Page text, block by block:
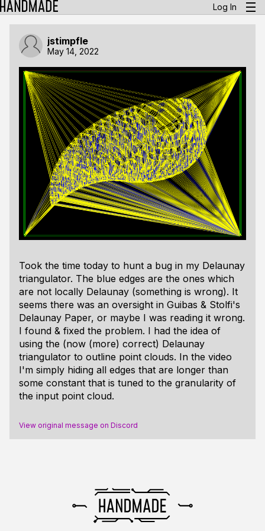
Log In
jstimpfle
May 14, 2022
Took the time today to hunt a bug in my Delaunay
triangulator. The blue edges are the ones which
are not locally Delaunay (something is wrong). It
seems there was an oversight in Guibas & Stolfi's
Delaunay Paper, or maybe I was reading it wrong.
I found & fixed the problem. I had the idea of
using the (now (more) correct) Delaunay
triangulator to outline point clouds. In the video
I'm simply hiding all edges that are longer than
some constant that is tuned to the granularity of
the input point cloud.
View original message on Discord